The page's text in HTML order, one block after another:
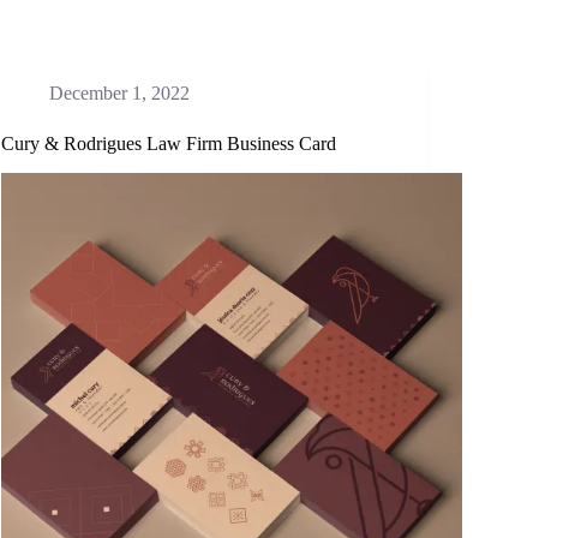
December 1, 2022
Cury & Rodrigues Law Firm Business Card